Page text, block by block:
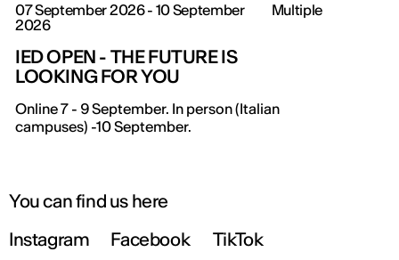
07 September 2026 - 10 September
2026
Multiple
IED OPEN - THE FUTURE IS
LOOKING FOR YOU
Online 7 - 9 September. In person (Italian
campuses) -10 September.
IED OPEN DAY
THE FUTURE IS LOOKING FOR YOU
Find out more!
You can find us here
Instagram
Facebook
TikTok